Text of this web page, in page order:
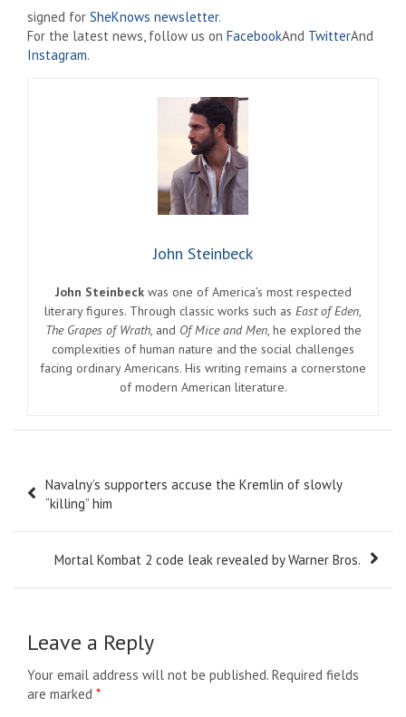
signed for SheKnows newsletter.
For the latest news, follow us on FacebookAnd TwitterAnd
Instagram.
John Steinbeck
John Steinbeckwas one of America’s most respected
literary figures. Through classic works such as East of Eden,
The Grapes of Wrath, and Of Mice and Men, he explored the
complexities of human nature and the social challenges
facing ordinary Americans. His writing remains a cornerstone
of modern American literature.
navigation
Navalny’s supporters accuse the Kremlin of slowly
“killing” him
Mortal Kombat 2 code leak revealed by Warner Bros.
Leave a Reply
Your email address will not be published. Required fields
are marked *